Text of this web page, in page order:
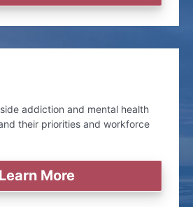
addiction and mental health
their priorities and workforce
Learn More